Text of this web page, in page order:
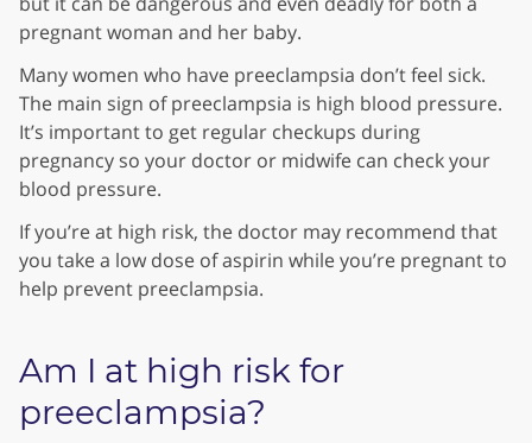
pregnant woman and her baby.
Many women who have preeclampsia don’t feel sick.
The main sign of preeclampsia is high blood pressure.
It’s important to get regular checkups during
pregnancy so your doctor or midwife can check your
blood pressure.
If you’re at high risk, the doctor may recommend that
you take a low dose of aspirin while you’re pregnant to
help prevent preeclampsia.
Am I at high risk for
preeclampsia?